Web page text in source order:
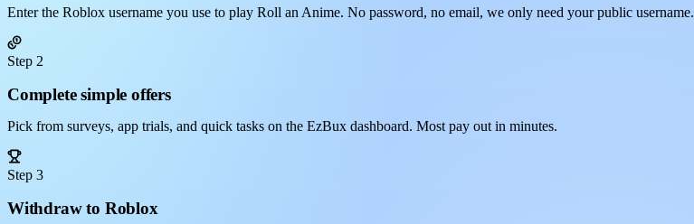
Enter the Roblox username you use to play Roll an Anime. No password, no email, we only need your public username.
Step 2
Complete simple offers
Pick from surveys, app trials, and quick tasks on the EzBux dashboard. Most pay out in minutes.
Step 3
Withdraw to Roblox